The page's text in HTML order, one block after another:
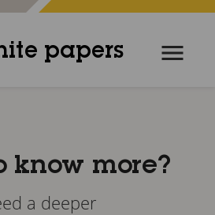
papers
know more?
a deeper